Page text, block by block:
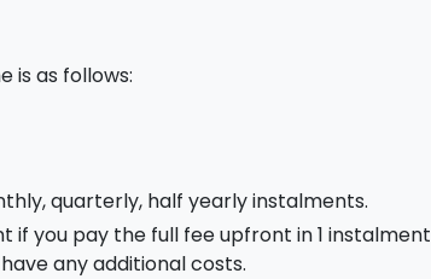
is as follows:
quarterly, half yearly instalments.
if you pay the full fee upfront in 1 instalment
any additional costs.